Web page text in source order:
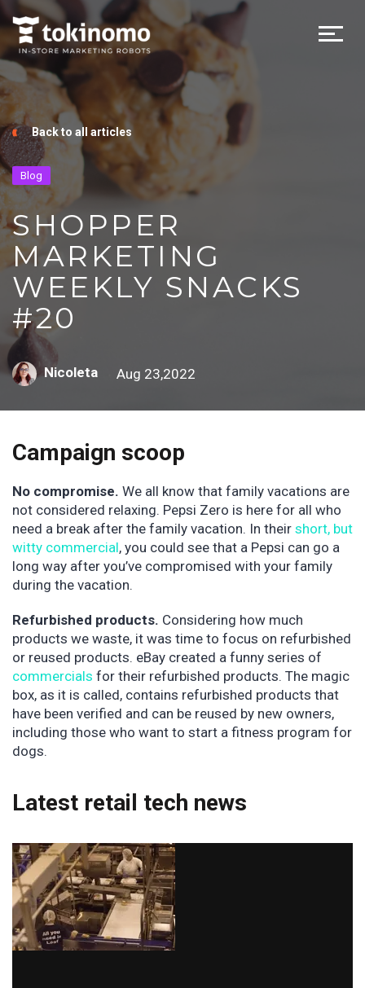
Back to all articles
Blog
SHOPPER
MARKETING
WEEKLY SNACKS
#20
Nicoleta Aug 23,2022
Campaign scoop
No compromise. We all know that family vacations are
not considered relaxing. Pepsi Zero is here for all who
need a break after the family vacation. In their short, but
witty commercial, you could see that a Pepsi can go a
long way after you’ve compromised with your family
during the vacation.
Refurbished products. Considering how much
products we waste, it was time to focus on refurbished
or reused products. eBay created a funny series of
commercials for their refurbished products. The magic
box, as it is called, contains refurbished products that
have been verified and can be reused by new owners,
including those who want to start a fitness program for
dogs.
Latest retail tech news